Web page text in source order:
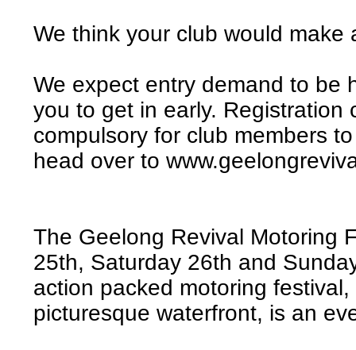
We think your club would make
We expect entry demand to be
you to get in early. Registration
compulsory for club members
head over to
The Geelong Revival Motoring
25th, Saturday 26th and
action packed motoring
picturesque waterfront, is an